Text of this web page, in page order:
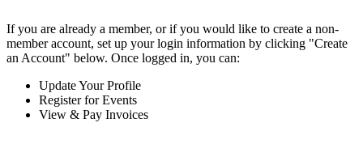
If you are already a member, or if you would like to create a non-
member account, set up your login information by clicking "Create
an Account" below. Once logged in, you can:
Update Your Profile
Register for Events
View & Pay Invoices